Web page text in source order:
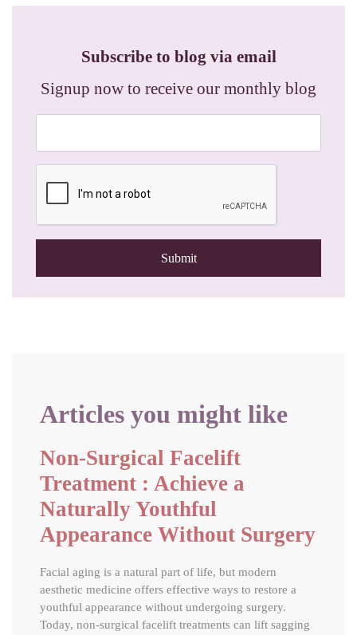
Subscribe to blog via email
Signup now to receive our monthly blog
Articles you might like
Non-Surgical Facelift
Treatment : Achieve a
Naturally Youthful
Appearance Without Surgery
Facial aging is a natural part of life, but modern
aesthetic medicine offers effective ways to restore a
youthful appearance without undergoing surgery.
Today, non-surgical facelift treatments can lift sagging